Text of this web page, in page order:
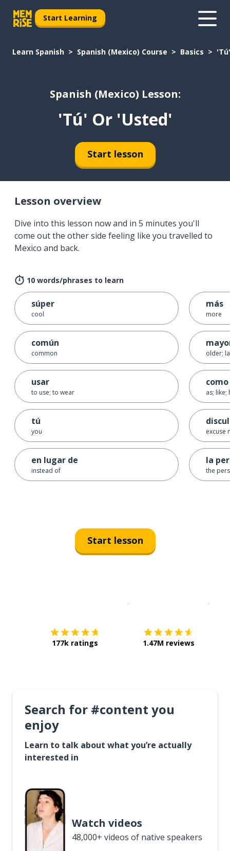
Start Learning
Learn Spanish Spanish (Mexico) Course Basics
Spanish (Mexico) Lesson:
'Tú' Or 'Usted'
Start lesson
Lesson overview
Dive into this lesson now and in 5 minutes you'll
come out the other side feeling like you travelled to
Mexico and back.
10 words/phrases to learn
súper
cool
común
common
usar
to use; to wear
tú
you
en lugar de
instead of
más
more
older;
como
as; like;
excuse
la
the
Start lesson
177k ratings 1.47M reviews
Search for #content you
enjoy
Learn to talk about what you’re actually
interested in
Watch videos
48,000+ videos of native speakers